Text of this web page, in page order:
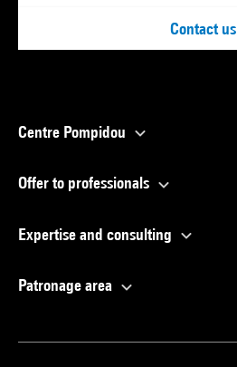
Contact us
Centre Pompidou
Offer to professionals
Expertise and consulting
Patronage area